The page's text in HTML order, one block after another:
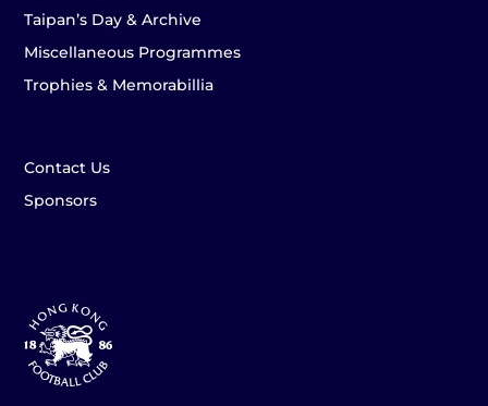
Taipan’s Day & Archive
Miscellaneous Programmes
Trophies & Memorabillia
Contact Us
Sponsors